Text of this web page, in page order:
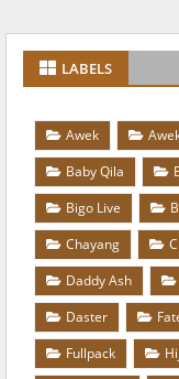
LABELS
Awek
Baby Qila
Bigo Live
Chayang
Daddy Ash
Daster
Fullpack